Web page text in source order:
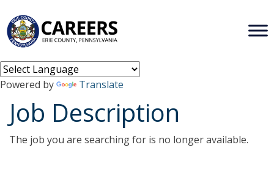
Powered by Translate
Job Description
The job you are searching for is no longer available.